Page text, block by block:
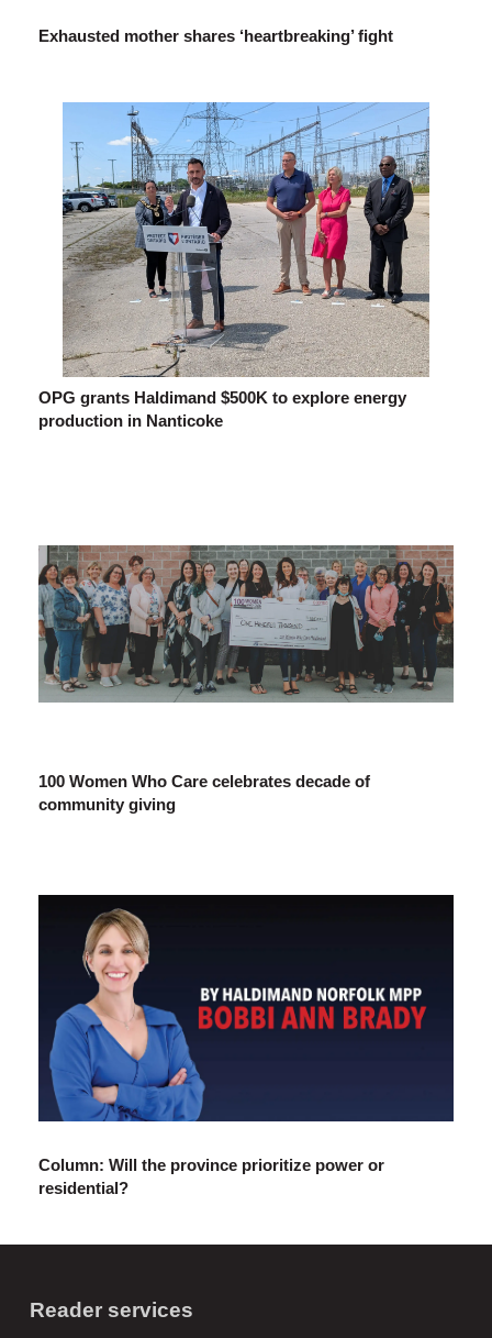
Exhausted mother shares ‘heartbreaking’ fight
OPG grants Haldimand $500K to explore energy
production in Nanticoke
100 Women Who Care celebrates decade of
community giving
Column: Will the province prioritize power or
residential?
Reader services